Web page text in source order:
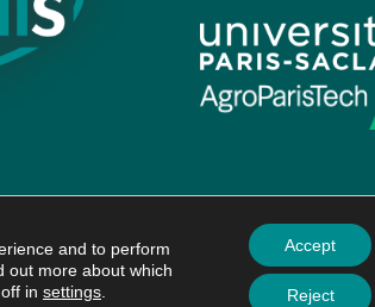
and to perform
out more about which
in settings
Accept
Reject